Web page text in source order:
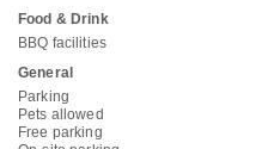
Food & Drink
BBQ facilities
General
Parking
Pets allowed
Free parking